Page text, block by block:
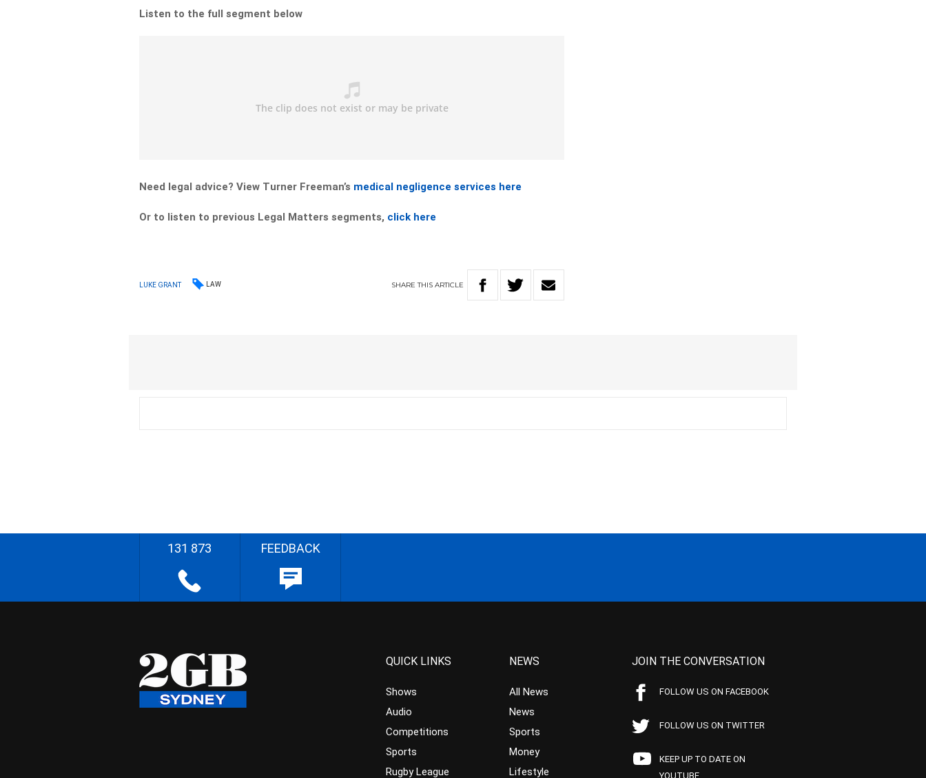
Listen to the full segment below
Need legal advice? View Turner Freeman’s medical negligence services here
Or to listen to previous Legal Matters segments, click here
LUKE GRANT LAW SHARETHIS ARTICLE
131 873 FEEDBACK
QUICK LINKS
Shows
Audio
Competitions
Sports
Rugby League
NEWS
All News
News
Sports
Money
Lifestyle
JOIN THE CONVERSATION
FOLLOW US ON FACEBOOK
FOLLOW US ON TWITTER
KEEP UP TO DATE ON
YOUTUBE